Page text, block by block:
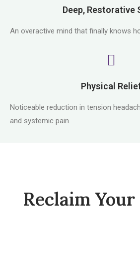
Deep, Restorative
An overactive mind that finally knows
Physical
Noticeable reduction in tension
and systemic pain.
Reclaim